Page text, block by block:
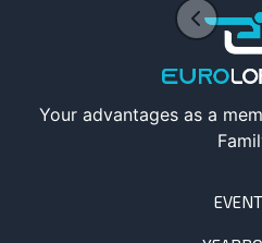
Your advantages as a